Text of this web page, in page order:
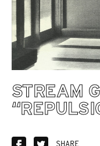
STREAM
SHARE